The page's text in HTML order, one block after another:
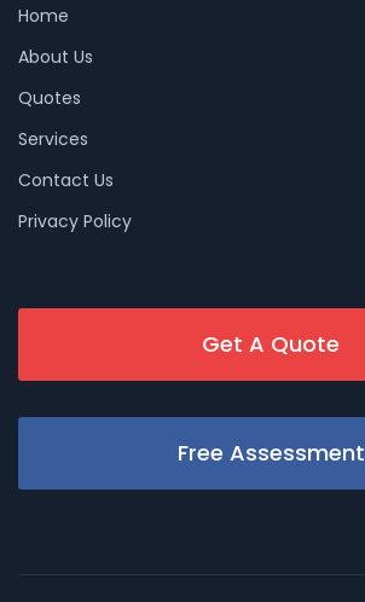
Home
About Us
Quotes
Services
Contact Us
Privacy Policy
Get A Quote
Free Assessment